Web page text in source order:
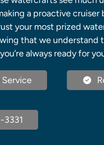
a proactive
your most prized
that we understand
always ready for
3331